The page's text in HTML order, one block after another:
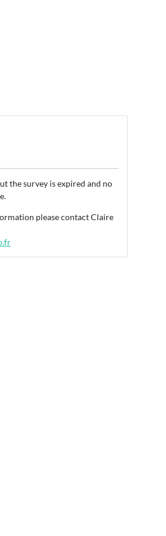
the survey is expired and no
please contact Claire